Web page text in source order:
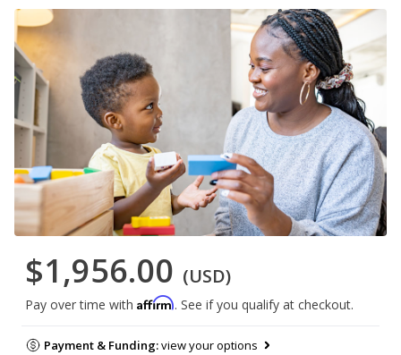
$1,956.00 (USD)
Pay over time with Affirm. See if you qualify at checkout.
Payment & Funding:view your options